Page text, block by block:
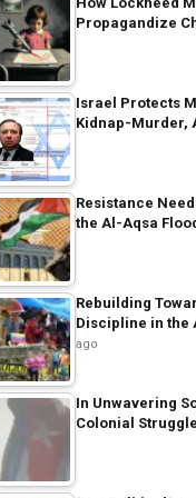
Propagandize
Israel Protects
Kidnap-Murder,
Resistance
the Al-Aqsa
Rebuilding
Discipline in the
ago
In Unwavering
Colonial